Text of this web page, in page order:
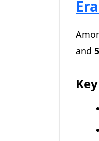
and